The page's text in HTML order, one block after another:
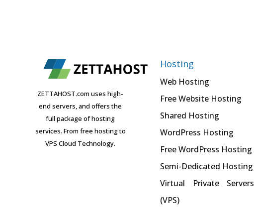
ZETTAHOST.com uses high-
end servers, and offers the
full package of hosting
services. From free hosting to
VPS Cloud Technology.
Hosting
Web Hosting
Free Website Hosting
Shared Hosting
WordPress Hosting
Free WordPress Hosting
Semi-Dedicated Hosting
Virtual Private Servers
(VPS)